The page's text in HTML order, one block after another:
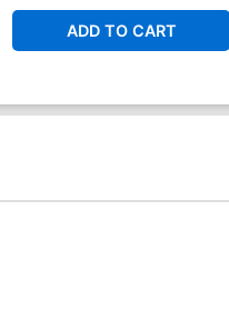
ADD TO CART